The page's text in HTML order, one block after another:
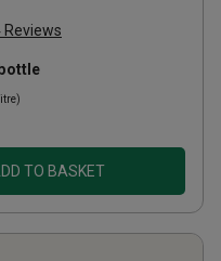
Reviews
TO BASKET